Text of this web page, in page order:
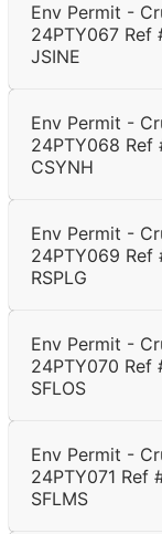
Env Permit -
24PTY067 Ref
JSINE
Env Permit -
24PTY068 Ref
CSYNH
Env Permit -
24PTY069 Ref
RSPLG
Env Permit -
24PTY070 Ref
SFLOS
Env Permit -
24PTY071 Ref
SFLMS